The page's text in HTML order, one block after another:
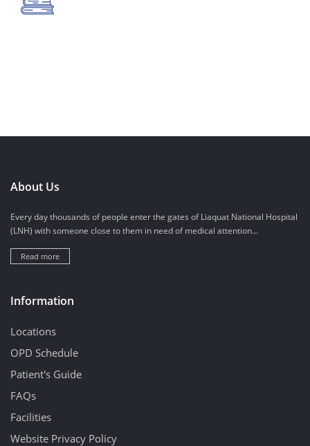
About Us
Every day thousands of people enter the gates of Liaquat National Hospital
(LNH) with someone close to them in need of medical attention...
Read more
Information
Locations
OPD Schedule
Patient's Guide
FAQs
Facilities
Website Privacy Policy